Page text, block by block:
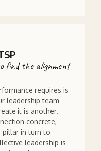
find the alignment
requires is
leadership team
it is another.
concrete,
pillar in turn to
leadership is